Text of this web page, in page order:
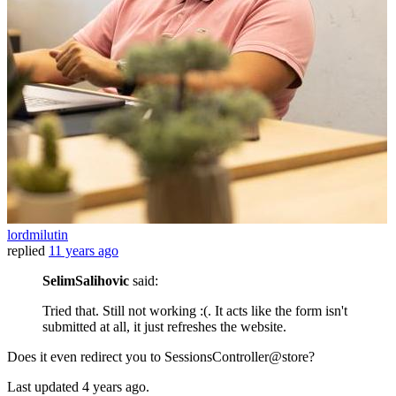
lordmilutin
replied 11 years ago
SelimSalihovic said:
Tried that. Still not working :(. It acts like the form isn't
submitted at all, it just refreshes the website.
Does it even redirect you to SessionsController@store?
Last updated 4 years ago.